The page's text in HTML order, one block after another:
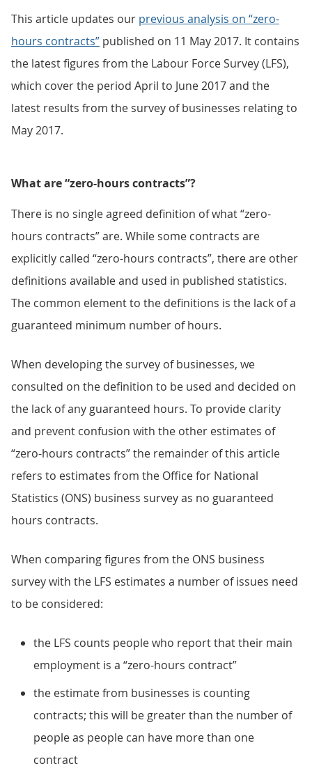
This article updates our previous analysis on “zero-
hours contracts” published on 11 May 2017. It contains
the latest figures from the Labour Force Survey (LFS),
which cover the period April to June 2017 and the
latest results from the survey of businesses relating to
May 2017.
What are “zero-hours contracts”?
There is no single agreed definition of what “zero-
hours contracts” are. While some contracts are
explicitly called “zero-hours contracts”, there are other
definitions available and used in published statistics.
The common element to the definitions is the lack of a
guaranteed minimum number of hours.
When developing the survey of businesses, we
consulted on the definition to be used and decided on
the lack of any guaranteed hours. To provide clarity
and prevent confusion with the other estimates of
“zero-hours contracts” the remainder of this article
refers to estimates from the Office for National
Statistics (ONS) business survey as no guaranteed
hours contracts.
When comparing figures from the ONS business
survey with the LFS estimates a number of issues need
to be considered:
the LFS counts people who report that their main
employment is a “zero-hours contract”
the estimate from businesses is counting
contracts; this will be greater than the number of
people as people can have more than one
contract